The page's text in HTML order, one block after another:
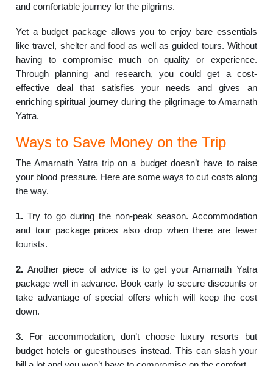
and comfortable journey for the pilgrims.
Yet a budget package allows you to enjoy bare essentials
like travel, shelter and food as well as guided tours. Without
having to compromise much on quality or experience.
Through planning and research, you could get a cost-
effective deal that satisfies your needs and gives an
enriching spiritual journey during the pilgrimage to Amarnath
Yatra.
Ways to Save Money on the Trip
The Amarnath Yatra trip on a budget doesn’t have to raise
your blood pressure. Here are some ways to cut costs along
the way.
1. Try to go during the non-peak season. Accommodation
and tour package prices also drop when there are fewer
tourists.
2. Another piece of advice is to get your Amarnath Yatra
package well in advance. Book early to secure discounts or
take advantage of special offers which will keep the cost
down.
3. For accommodation, don’t choose luxury resorts but
budget hotels or guesthouses instead. This can slash your